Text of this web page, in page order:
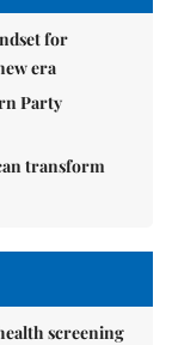
for
era
Party
transform
screening